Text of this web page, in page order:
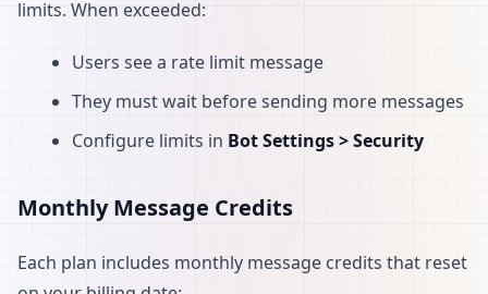
limits. When exceeded:
Users see a rate limit message
They must wait before sending more messages
Configure limits in Bot Settings > Security
Monthly Message Credits
Each plan includes monthly message credits that reset